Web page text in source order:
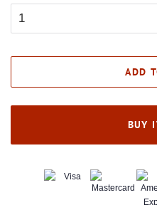
ADD
BUY